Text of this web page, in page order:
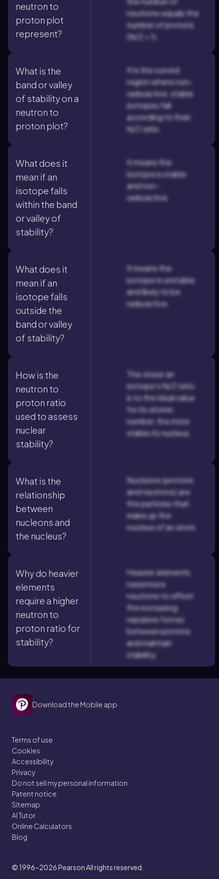
neutron to
proton plot
represent?
neutrons equals the
number of protons
(N/Z = 1).
What is the
band or valley
of stability on a
neutron to
proton plot?
It is the curved
region where non-
radioactive, stable
isotopes fall
according to their
N/Z ratio.
What does it
mean if an
isotope falls
within the band
or valley of
stability?
It means the
isotope is stable
and non-
radioactive.
What does it
mean if an
isotope falls
outside the
band or valley
of stability?
It means the
isotope is unstable
and likely to be
radioactive.
How is the
neutron to
proton ratio
used to assess
nuclear
stability?
The closer an
isotope's N/Z ratio
is to the ideal value
for its atomic
number, the more
stable its nucleus.
What is the
relationship
between
nucleons and
the nucleus?
Nucleons (protons
and neutrons) are
the particles that
make up the
nucleus of an atom.
Why do heavier
elements
require a higher
neutron to
proton ratio for
stability?
Heavier elements
need more
neutrons to offset
the increasing
repulsive forces
between protons
and maintain
stability.
Download the Mobile app
Terms of use
Cookies
Accessibility
Privacy
Do not sell my personal information
Patent notice
Sitemap
AI Tutor
Online Calculators
Blog
© 1996–2026Pearson All rights reserved.